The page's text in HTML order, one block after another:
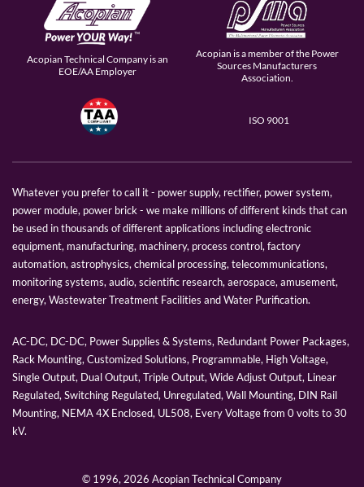
Acopian Technical Company is an
EOE/AA Employer
Acopian is a member of the Power
Sources Manufacturers
Association.
ISO 9001
Whatever you prefer to call it - power supply, rectifier, power system,
power module, power brick - we make millions of different kinds that can
be used in thousands of different applications including electronic
equipment, manufacturing, machinery, process control, factory
automation, astrophysics, chemical processing, telecommunications,
monitoring systems, audio, scientific research, aerospace, amusement,
energy, Wastewater Treatment Facilities and Water Purification.
AC-DC, DC-DC, Power Supplies & Systems, Redundant Power Packages,
Rack Mounting, Customized Solutions, Programmable, High Voltage,
Single Output, Dual Output, Triple Output, Wide Adjust Output, Linear
Regulated, Switching Regulated, Unregulated, Wall Mounting, DIN Rail
Mounting, NEMA 4X Enclosed, UL508, Every Voltage from 0 volts to 30
kV.
© 1996, 2026 Acopian Technical Company